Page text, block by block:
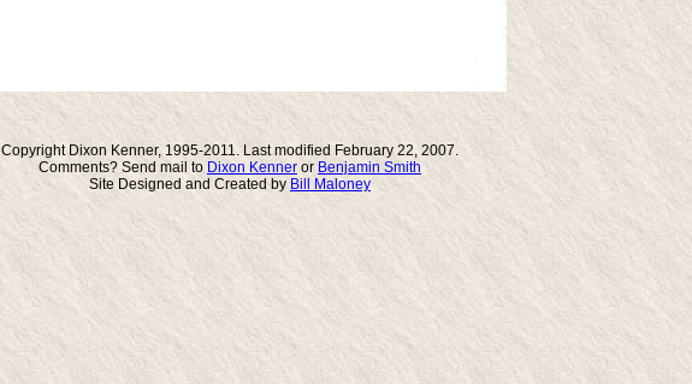
Copyright Dixon Kenner, 1995-2011. Last modified February 22, 2007.
Comments? Send mail to Dixon Kenner or Benjamin Smith
Site Designed and Created by Bill Maloney